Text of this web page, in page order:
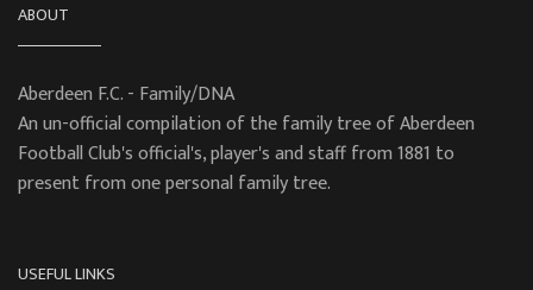
ABOUT
Aberdeen F.C. - Family/DNA
An un-official compilation of the family tree of Aberdeen
Football Club's official's, player's and staff from 1881 to
present from one personal family tree.
USEFUL LINKS